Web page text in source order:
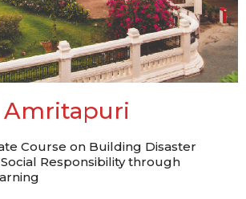
Amritapuri
Course on Building Disaster
Responsibility through